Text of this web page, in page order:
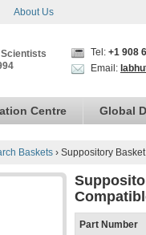
About Us
Tel: +1 908
Email:
Centre Global
Baskets › Suppository
Part Number